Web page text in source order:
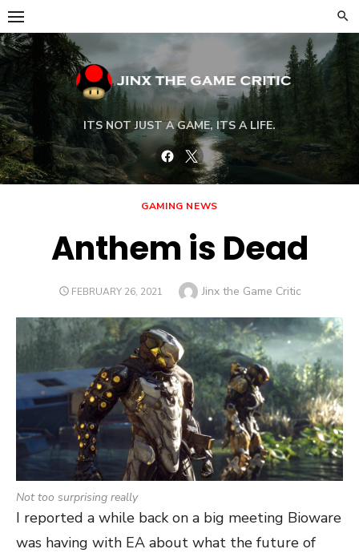
Skip
to
content
ITS NOT JUST A GAME, ITS A LIFE.
Facebook
Twitter
GAMING NEWS
Anthem is Dead
POSTED
FEBRUARY 26, 2021 Author
Jinx the Game Critic
Not too surprising really
I reported a while back on a big meeting Bioware
was having with EA about what the future of